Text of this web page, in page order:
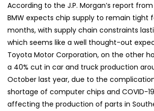
According to the J.P. Morgan’s report
BMW expects chip supply to remain tight
months, with supply chain constraints
which seems like a well thought-out
Toyota Motor Corporation, on the other
a 40% cut in car and truck production
October last year, due to the
shortage of computer chips and COVID-
affecting the production of parts in